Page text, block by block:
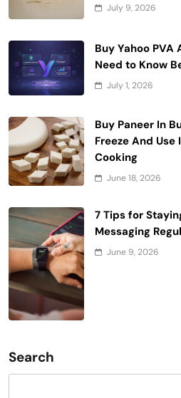
July 9, 2026
Buy Yahoo
Need to Know
July 1, 2026
Buy Paneer In
Freeze And
Cooking
June 18, 2026
7 Tips for
Messaging
June 9, 2026
Search